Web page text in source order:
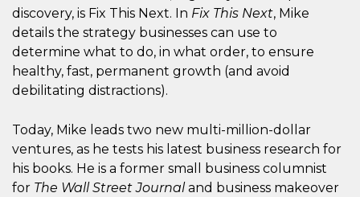
discovery, is Fix This Next. In Fix This Next, Mike
details the strategy businesses can use to
determine what to do, in what order, to ensure
healthy, fast, permanent growth (and avoid
debilitating distractions).
Today, Mike leads two new multi-million-dollar
ventures, as he tests his latest business research for
his books. He is a former small business columnist
for The Wall Street Journal and business makeover